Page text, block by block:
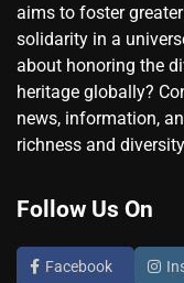
aims to foster
solidarity in a
about honoring the
heritage globally?
news, information,
richness and
Follow Us On
Facebook